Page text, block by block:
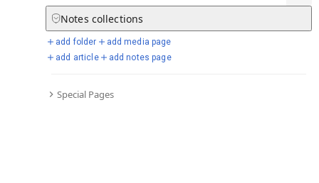
Notes collections
add folder
add media page
add article
add notes page
Special Pages
Selected days from chronicle